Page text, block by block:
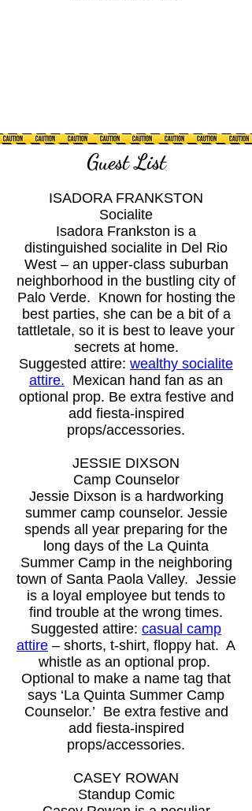
Guest List
ISADORA FRANKSTON
Socialite
Isadora Frankston is a
distinguished socialite in Del Rio
West – an upper-class suburban
neighborhood in the bustling city of
Palo Verde. Known for hosting the
best parties, she can be a bit of a
tattletale, so it is best to leave your
secrets at home.
Suggested attire: wealthy socialite
attire. Mexican hand fan as an
optional prop. Be extra festive and
add fiesta-inspired
props/accessories.
JESSIE DIXSON
Camp Counselor
Jessie Dixson is a hardworking
summer camp counselor. Jessie
spends all year preparing for the
long days of the La Quinta
Summer Camp in the neighboring
town of Santa Paola Valley. Jessie
is a loyal employee but tends to
find trouble at the wrong times.
Suggested attire: casual camp
attire – shorts, t-shirt, floppy hat. A
whistle as an optional prop.
Optional to make a name tag that
says ‘La Quinta Summer Camp
Counselor.’ Be extra festive and
add fiesta-inspired
props/accessories.
CASEY ROWAN
Standup Comic